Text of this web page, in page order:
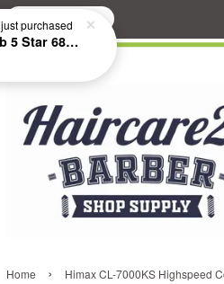
Search
Home › Himax CL-7000KS Highspeed
just purchased
Cherry Bomb 5 Star 686 Brushless Compact Hair Dryer